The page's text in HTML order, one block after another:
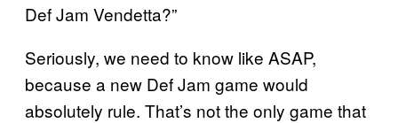
Def Jam Vendetta?”
Seriously, we need to know like ASAP,
because a new Def Jam game would
absolutely rule. That’s not the only game that